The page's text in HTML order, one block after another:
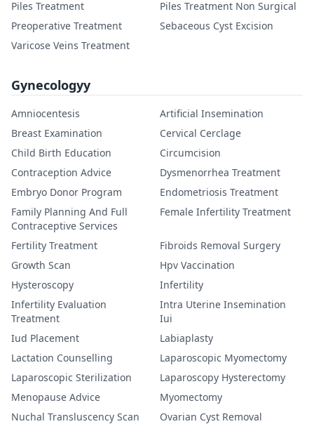
Piles Treatment
Piles Treatment Non Surgical
Preoperative Treatment
Sebaceous Cyst Excision
Varicose Veins Treatment
Gynecologyy
Amniocentesis
Artificial Insemination
Breast Examination
Cervical Cerclage
Child Birth Education
Circumcision
Contraception Advice
Dysmenorrhea Treatment
Embryo Donor Program
Endometriosis Treatment
Family Planning And Full
Contraceptive Services
Female Infertility Treatment
Fertility Treatment
Fibroids Removal Surgery
Growth Scan
Hpv Vaccination
Hysteroscopy
Infertility
Infertility Evaluation
Treatment
Intra Uterine Insemination
Iui
Iud Placement
Labiaplasty
Lactation Counselling
Laparoscopic Myomectomy
Laparoscopic Sterilization
Laparoscopy Hysterectomy
Menopause Advice
Myomectomy
Nuchal Transluscency Scan
Ovarian Cyst Removal